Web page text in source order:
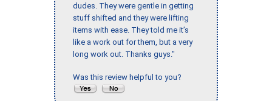
dudes. They were gentle in getting
stuff shifted and they were lifting
items with ease. They told me it’s
like a work out for them, but a very
long work out. Thanks guys."
Was this review helpful to you?